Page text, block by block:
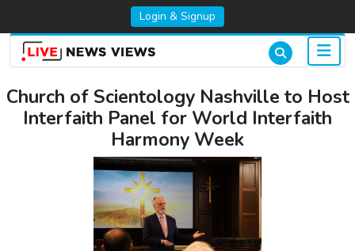
Login & Signup
Church of Scientology Nashville to Host
Interfaith Panel for World Interfaith
Harmony Week